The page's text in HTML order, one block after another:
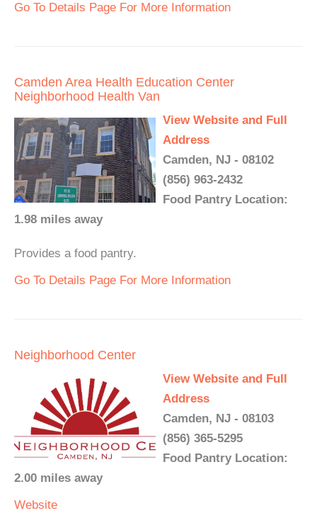
Go To Details Page For More Information
Camden Area Health Education Center
Neighborhood Health Van
View Website and Full
Address
Camden, NJ - 08102
(856) 963-2432
Food Pantry Location:
1.98 miles away
Provides a food pantry.
Go To Details Page For More Information
Neighborhood Center
View Website and Full
Address
Camden, NJ - 08103
(856) 365-5295
Food Pantry Location:
2.00 miles away
Website